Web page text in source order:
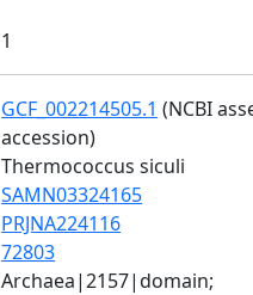
1
GCF_002214505.1 (NCBI
accession)
Thermococcus siculi
SAMN03324165
PRJNA224116
72803
Archaea|2157|domain;